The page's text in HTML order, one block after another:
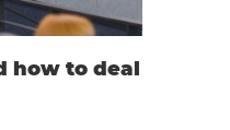
how to deal